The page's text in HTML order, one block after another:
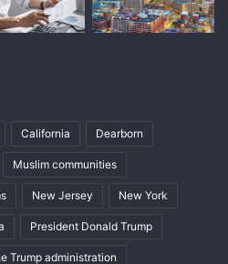
California Dearborn
Muslim communities
New Jersey New York
President Donald Trump
Trump administration